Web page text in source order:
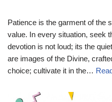
Patience is the garment of the
value. In every situation, seek
devotion is not loud; its the
are images of the Divine,
choice; cultivate it in the…